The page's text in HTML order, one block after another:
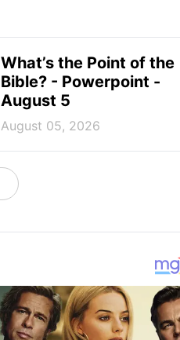
What’s the Point of the
Bible? - Powerpoint -
August 5
August 05, 2026